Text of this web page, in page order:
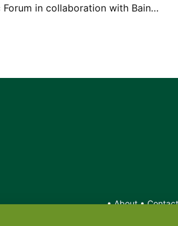
Forum in collaboration with Bain…
•About•